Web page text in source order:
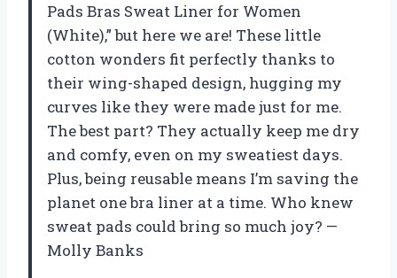
Pads Bras Sweat Liner for Women
(White),” but here we are! These little
cotton wonders fit perfectly thanks to
their wing-shaped design, hugging my
curves like they were made just for me.
The best part? They actually keep me dry
and comfy, even on my sweatiest days.
Plus, being reusable means I’m saving the
planet one bra liner at a time. Who knew
sweat pads could bring so much joy? —
Molly Banks